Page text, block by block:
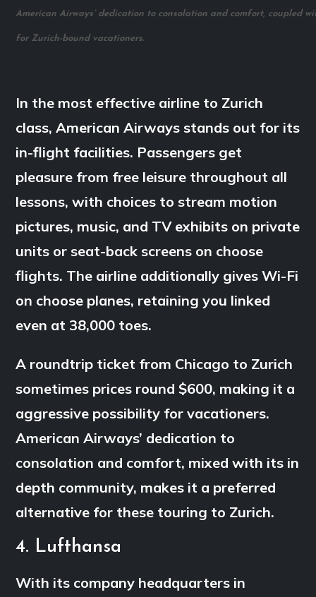
American Airways’ dedication to consolation and comfort, coupled
for Zurich-bound vacationers.
In the most effective airline to Zurich
class, American Airways stands out for its
in-flight facilities. Passengers get
pleasure from free leisure throughout all
lessons, with choices to stream motion
pictures, music, and TV exhibits on private
units or seat-back screens on choose
flights. The airline additionally gives Wi-Fi
on choose planes, retaining you linked
even at 38,000 toes.
A roundtrip ticket from Chicago to Zurich
sometimes prices round $600, making it a
aggressive possibility for vacationers.
American Airways’ dedication to
consolation and comfort, mixed with its in
depth community, makes it a preferred
alternative for these touring to Zurich.
4. Lufthansa
With its company headquarters in